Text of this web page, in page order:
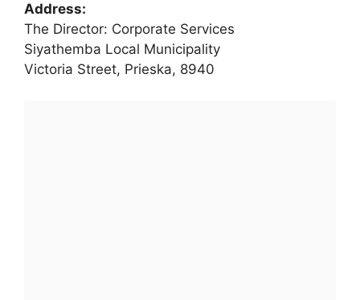
Address:
The Director: Corporate Services
Siyathemba Local Municipality
Victoria Street, Prieska, 8940